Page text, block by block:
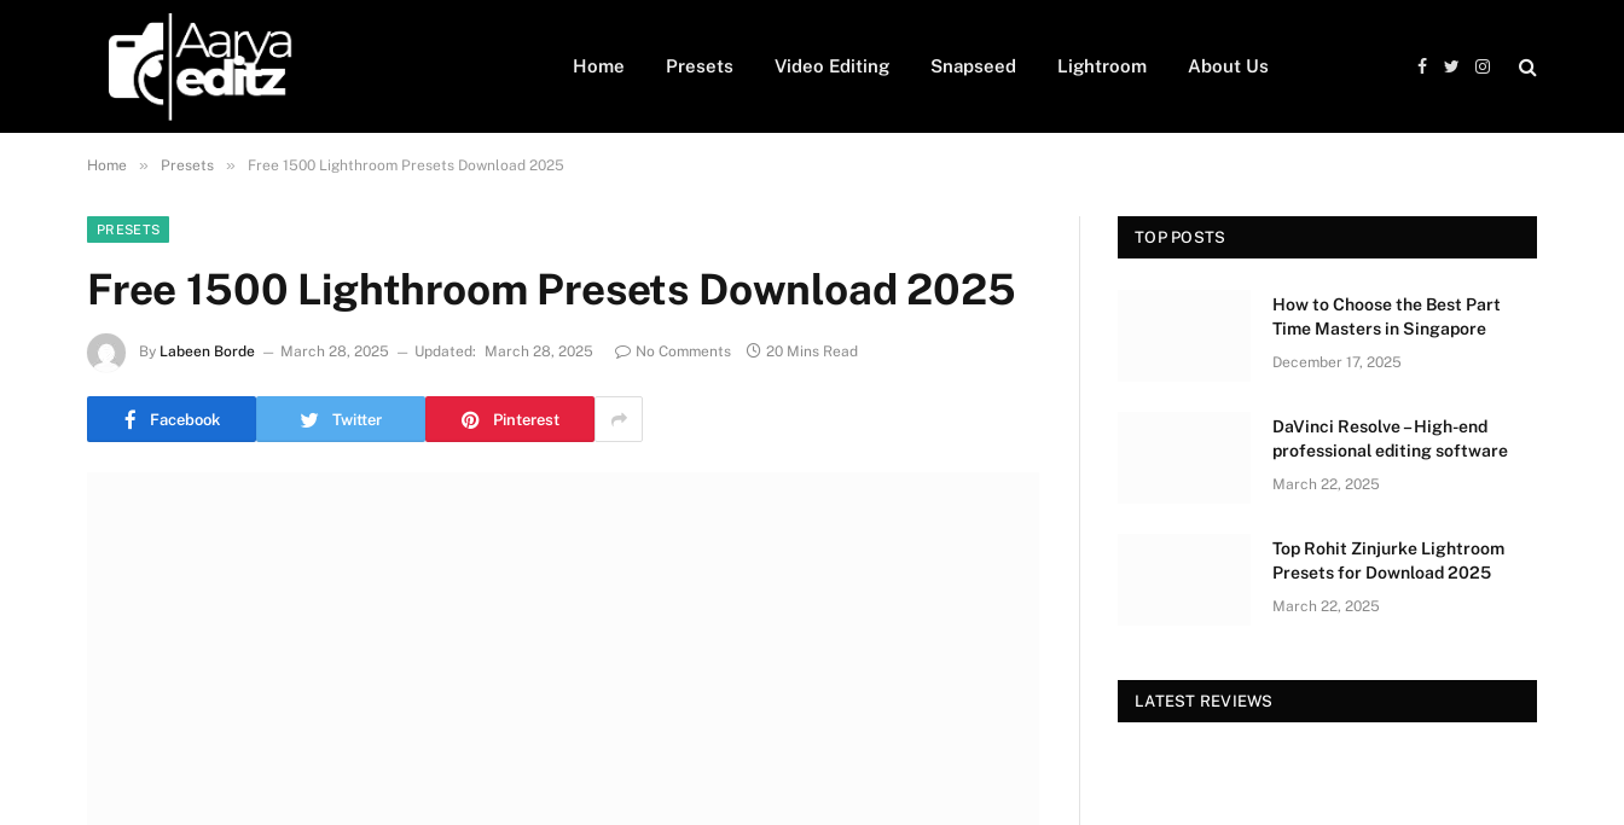
Home Presets Video Editing Snapseed Lightroom About Us
Facebook
TwitterInstagram
Home » Presets » Free 1500 Lighthroom Presets Download 2025
PRESETS
Free 1500 Lighthroom Presets Download 2025
By Labeen Borde March 28, 2025 Updated: March 28, 2025 No Comments 20 Mins Read
Facebook Twitter Pinterest
TOP POSTS
How to Choose the Best Part
Time Masters in Singapore
December 17, 2025
DaVinci Resolve – High-end
professional editing software
March 22, 2025
Top Rohit Zinjurke Lightroom
Presets for Download 2025
March 22, 2025
LATEST REVIEWS